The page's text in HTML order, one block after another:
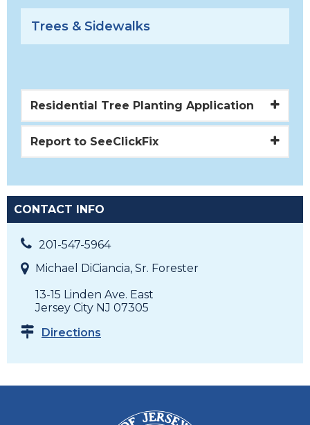
Trees & Sidewalks
Residential Tree Planting Application
Report to SeeClickFix
CONTACT INFO
201-547-5964
Michael DiCiancia, Sr. Forester
13-15 Linden Ave. East
Jersey City NJ 07305
Directions